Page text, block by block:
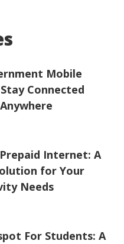
Mobile
Connected
Internet: A
for Your
Needs
For Students: A